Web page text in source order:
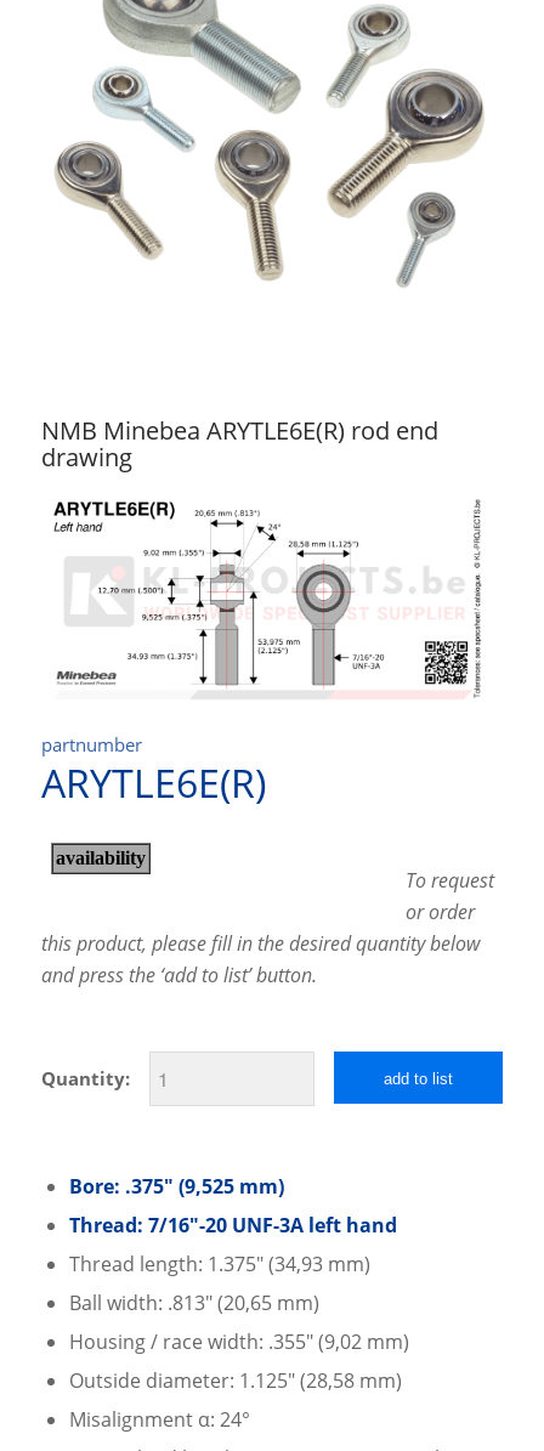
NMB Minebea ARYTLE6E(R) rod end
drawing
partnumber
ARYTLE6E(R)
To request
or order
this product, please fill in the desired quantity below
and press the ‘add to list’ button.
Quantity: add to list
Bore: .375″ (9,525 mm)
Thread: 7/16″-20 UNF-3A left hand
Thread length: 1.375″ (34,93 mm)
Ball width: .813″ (20,65 mm)
Housing / race width: .355″ (9,02 mm)
Outside diameter: 1.125″ (28,58 mm)
Misalignment α: 24°